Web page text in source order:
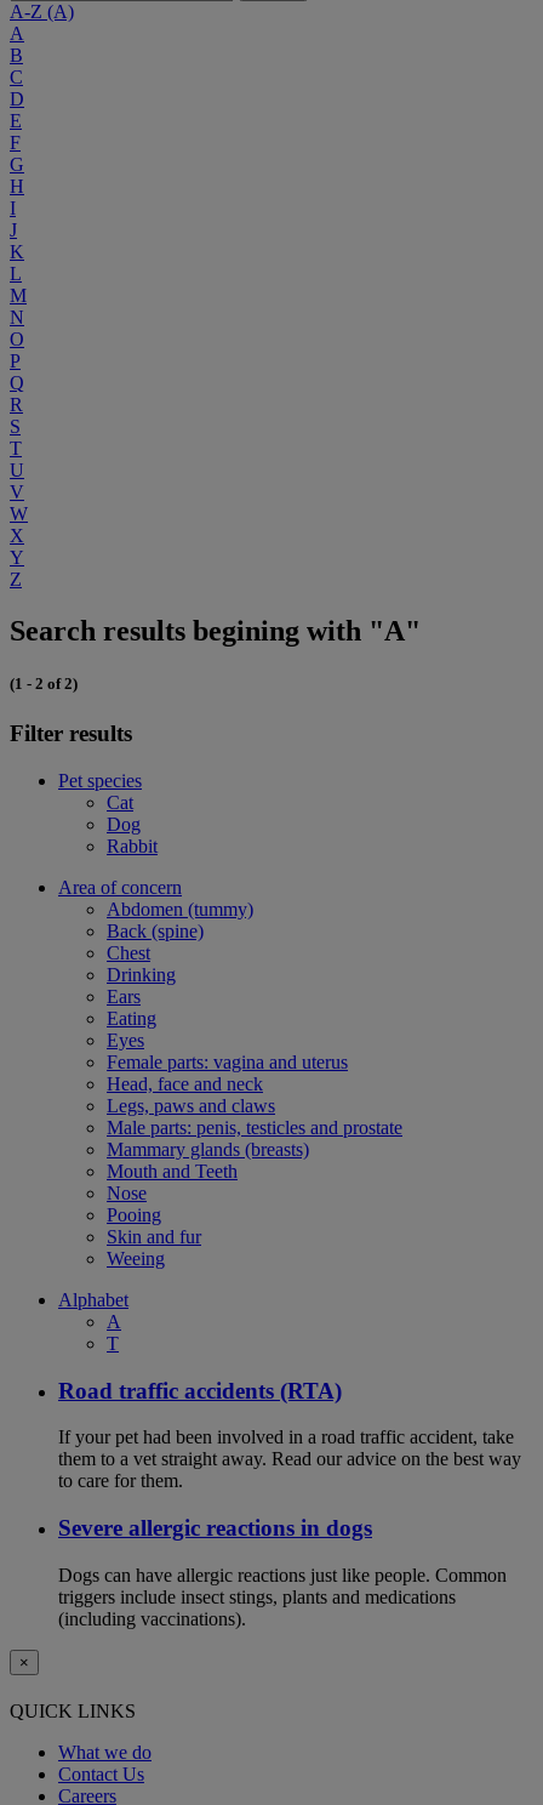
A-Z (A)
A
B
C
D
E
F
G
H
I
J
K
L
M
N
O
P
Q
R
S
T
U
V
W
X
Y
Z
Search results begining with "A"
(1 - 2 of 2)
Filter results
Pet species
Cat
Dog
Rabbit
Area of concern
Abdomen (tummy)
Back (spine)
Chest
Drinking
Ears
Eating
Eyes
Female parts: vagina and uterus
Head, face and neck
Legs, paws and claws
Male parts: penis, testicles and prostate
Mammary glands (breasts)
Mouth and Teeth
Nose
Pooing
Skin and fur
Weeing
Alphabet
A
T
Road traffic accidents (RTA)
If your pet had been involved in a road traffic accident, take
them to a vet straight away. Read our advice on the best way
to care for them.
Severe allergic reactions in dogs
Dogs can have allergic reactions just like people. Common
triggers include insect stings, plants and medications
(including vaccinations).
×
QUICK LINKS
What we do
Contact Us
Careers